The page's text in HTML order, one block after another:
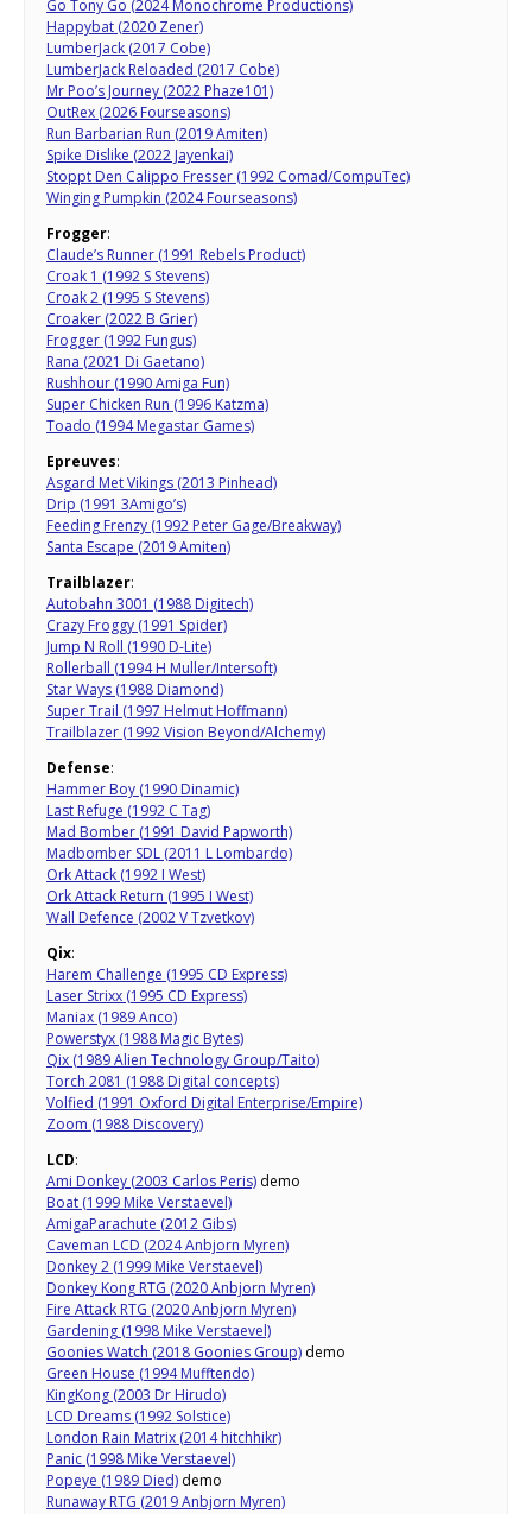
Go Tony Go (2024 Monochrome Productions)
Happybat (2020 Zener)
LumberJack (2017 Cobe)
LumberJack Reloaded (2017 Cobe)
Mr Poo’s Journey (2022 Phaze101)
OutRex (2026 Fourseasons)
Run Barbarian Run (2019 Amiten)
Spike Dislike (2022 Jayenkai)
Stoppt Den Calippo Fresser (1992 Comad/CompuTec)
Winging Pumpkin (2024 Fourseasons)
Frogger:
Claude’s Runner (1991 Rebels Product)
Croak 1 (1992 S Stevens)
Croak 2 (1995 S Stevens)
Croaker (2022 B Grier)
Frogger (1992 Fungus)
Rana (2021 Di Gaetano)
Rushhour (1990 Amiga Fun)
Super Chicken Run (1996 Katzma)
Toado (1994 Megastar Games)
Epreuves:
Asgard Met Vikings (2013 Pinhead)
Drip (1991 3Amigo’s)
Feeding Frenzy (1992 Peter Gage/Breakway)
Santa Escape (2019 Amiten)
Trailblazer:
Autobahn 3001 (1988 Digitech)
Crazy Froggy (1991 Spider)
Jump N Roll (1990 D-Lite)
Rollerball (1994 H Muller/Intersoft)
Star Ways (1988 Diamond)
Super Trail (1997 Helmut Hoffmann)
Trailblazer (1992 Vision Beyond/Alchemy)
Defense:
Hammer Boy (1990 Dinamic)
Last Refuge (1992 C Tag)
Mad Bomber (1991 David Papworth)
Madbomber SDL (2011 L Lombardo)
Ork Attack (1992 I West)
Ork Attack Return (1995 I West)
Wall Defence (2002 V Tzvetkov)
Qix:
Harem Challenge (1995 CD Express)
Laser Strixx (1995 CD Express)
Maniax (1989 Anco)
Powerstyx (1988 Magic Bytes)
Qix (1989 Alien Technology Group/Taito)
Torch 2081 (1988 Digital concepts)
Volfied (1991 Oxford Digital Enterprise/Empire)
Zoom (1988 Discovery)
LCD:
Ami Donkey (2003 Carlos Peris) demo
Boat (1999 Mike Verstaevel)
AmigaParachute (2012 Gibs)
Caveman LCD (2024 Anbjorn Myren)
Donkey 2 (1999 Mike Verstaevel)
Donkey Kong RTG (2020 Anbjorn Myren)
Fire Attack RTG (2020 Anbjorn Myren)
Gardening (1998 Mike Verstaevel)
Goonies Watch (2018 Goonies Group) demo
Green House (1994 Mufftendo)
KingKong (2003 Dr Hirudo)
LCD Dreams (1992 Solstice)
London Rain Matrix (2014 hitchhikr)
Panic (1998 Mike Verstaevel)
Popeye (1989 Died) demo
Runaway RTG (2019 Anbjorn Myren)